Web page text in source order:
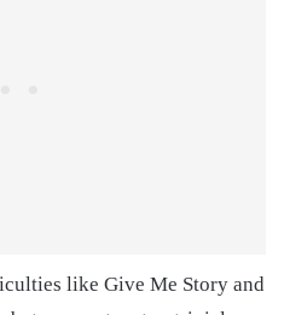
like Give Me Story and